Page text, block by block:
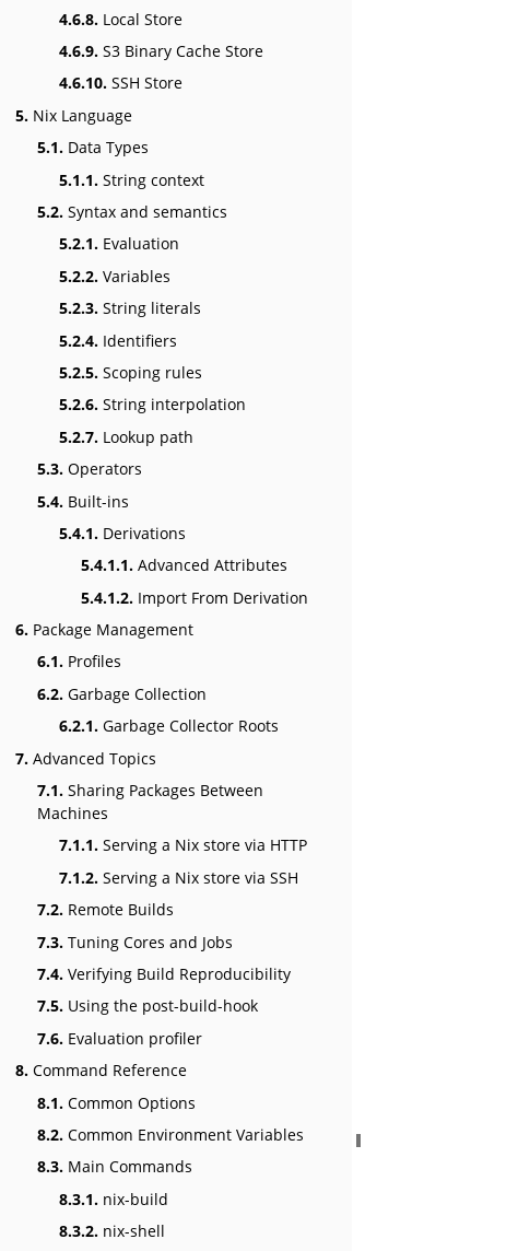
4.6.8. Local Store
4.6.9. S3 Binary Cache Store
4.6.10. SSH Store
5. Nix Language
5.1. Data Types
5.1.1. String context
5.2. Syntax and semantics
5.2.1. Evaluation
5.2.2. Variables
5.2.3. String literals
5.2.4. Identifiers
5.2.5. Scoping rules
5.2.6. String interpolation
5.2.7. Lookup path
5.3. Operators
5.4. Built-ins
5.4.1. Derivations
5.4.1.1. Advanced Attributes
5.4.1.2. Import From Derivation
6. Package Management
6.1. Profiles
6.2. Garbage Collection
6.2.1. Garbage Collector Roots
7. Advanced Topics
7.1. Sharing Packages Between
Machines
7.1.1. Serving a Nix store via HTTP
7.1.2. Serving a Nix store via SSH
7.2. Remote Builds
7.3. Tuning Cores and Jobs
7.4. Verifying Build Reproducibility
7.5. Using the post-build-hook
7.6. Evaluation profiler
8. Command Reference
8.1. Common Options
8.2. Common Environment Variables
8.3. Main Commands
8.3.1. nix-build
8.3.2. nix-shell